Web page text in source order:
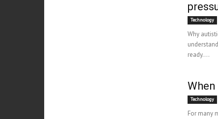
Technology
Why
ready....
Technology
For many